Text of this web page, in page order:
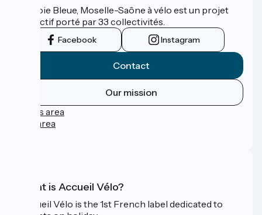
La Voie Bleue, Moselle-Saône à vélo est un projet
collectif porté par 33 collectivités.
Facebook Instagram
Contact
Our mission
Press area
Pro area
What is Accueil Vélo?
Accueil Vélo is the 1st French label dedicated to